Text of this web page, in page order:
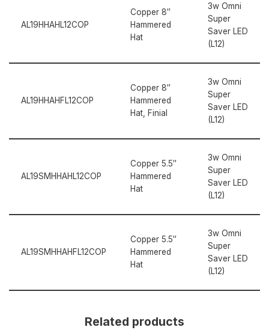
AL19HHAHL12COP
Copper 8″
Hammered
Hat
3w Omni
Super
Saver LED
(L12)
AL19HHAHFL12COP
Copper 8″
Hammered
Hat, Finial
3w Omni
Super
Saver LED
(L12)
AL19SMHHAHL12COP
Copper 5.5″
Hammered
Hat
3w Omni
Super
Saver LED
(L12)
AL19SMHHAHFL12COP
Copper 5.5″
Hammered
Hat
3w Omni
Super
Saver LED
(L12)
Related products